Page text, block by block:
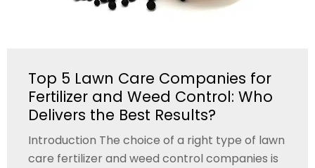
Top 5 Lawn Care Companies for
Fertilizer and Weed Control: Who
Delivers the Best Results?
Introduction The choice of a right type of lawn
care fertilizer and weed control companies is